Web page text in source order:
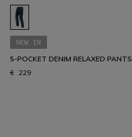
NEW IN
5-POCKET DENIM RELAXED PANTS
€ 229